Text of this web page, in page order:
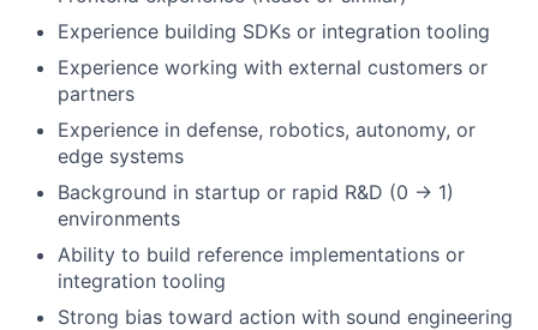
Experience building SDKs or integration tooling
Experience working with external customers or
partners
Experience in defense, robotics, autonomy, or
edge systems
Background in startup or rapid R&D (0 → 1)
environments
Ability to build reference implementations or
integration tooling
Strong bias toward action with sound engineering